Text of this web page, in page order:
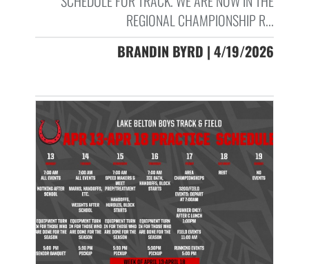
REGIONAL CHAMPIONSHIP R...
BRANDIN BYRD | 4/19/2026